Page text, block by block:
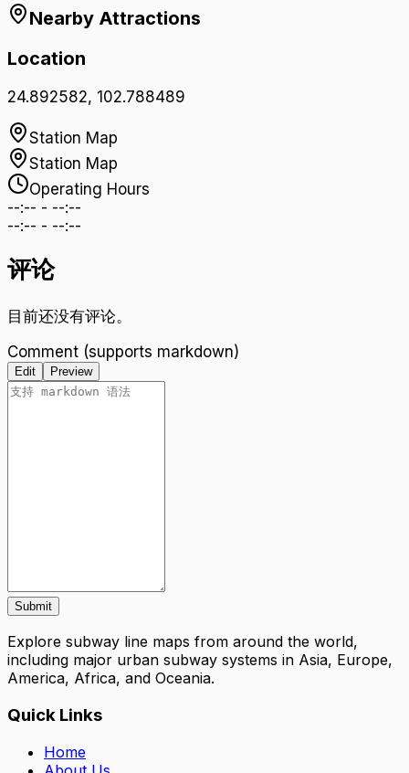
Nearby Attractions
Location
24.892582, 102.788489
Station Map
Station Map
Operating Hours
--:-- - --:--
--:-- - --:--
评论
目前还没有评论。
Comment (supports markdown)
Edit Preview
Submit
Explore subway line maps from around the world,
including major urban subway systems in Asia, Europe,
America, Africa, and Oceania.
Quick Links
Home